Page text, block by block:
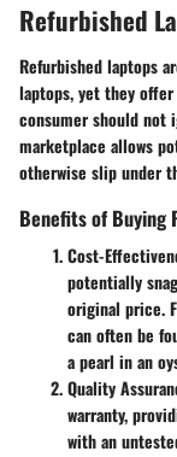
Refurbished
Refurbished laptops
laptops, yet they
consumer should not
marketplace allows
otherwise slip under
Benefits of Buying
Cost-
potentially
original price.
can often be
a pearl in an
Quality
warranty,
with an